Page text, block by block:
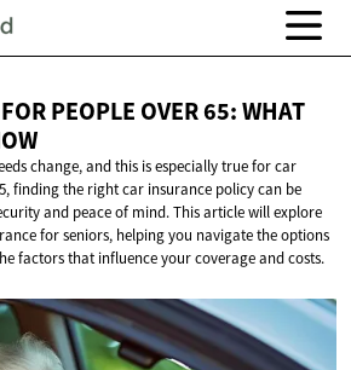
PEOPLE OVER 65: WHAT
change, and this is especially true for car
finding the right car insurance policy can be
and peace of mind. This article will explore
for seniors, helping you navigate the options
factors that influence your coverage and costs.